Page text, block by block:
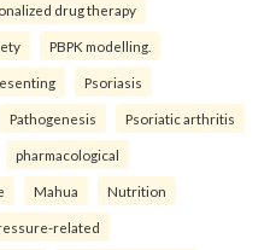
drug therapy
PBPK modelling.
Psoriasis
Pathogenesis Psoriatic arthritis
pharmacological
Mahua Nutrition
related